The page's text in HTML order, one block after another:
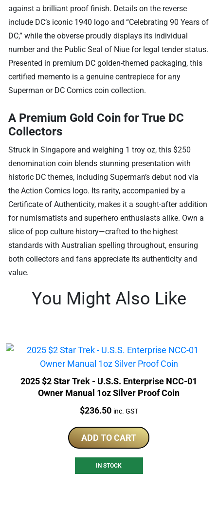
against a brilliant proof finish. Details on the reverse
include DC’s iconic 1940 logo and “Celebrating 90 Years of
DC,” while the obverse proudly displays its individual
number and the Public Seal of Niue for legal tender status.
Presented in premium DC golden-themed packaging, this
certified memento is a genuine centrepiece for any
Superman or DC Comics coin collection.
A Premium Gold Coin for True DC
Collectors
Struck in Singapore and weighing 1 troy oz, this $250
denomination coin blends stunning presentation with
historic DC themes, including Superman’s debut nod via
the Action Comics logo. Its rarity, accompanied by a
Certificate of Authenticity, makes it a sought-after addition
for numismatists and superhero enthusiasts alike. Own a
slice of pop culture history—crafted to the highest
standards with Australian spelling throughout, ensuring
both collectors and fans appreciate its authenticity and
value.
You Might Also Like
2025 $2 Star Trek - U.S.S. Enterprise NCC-01
Owner Manual 1oz Silver Proof Coin
Price:
$236.50 inc. GST
ADD TO CART
IN STOCK